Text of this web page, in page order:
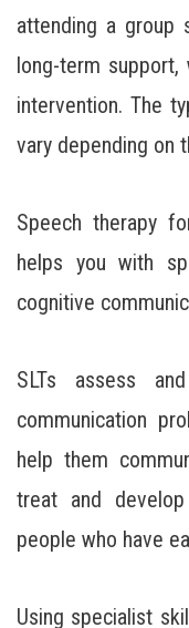
attending a group
long-term
intervention. The
vary depending on
Speech therapy
helps you with
cognitive
SLTs assess
communication
help them
treat and
people who have
Using specialist